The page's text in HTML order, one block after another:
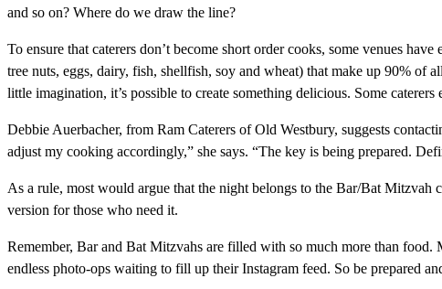
and so on? Where do we draw the line?
To ensure that caterers don’t become short order cooks, some venues
tree nuts, eggs, dairy, fish, shellfish, soy and wheat) that make up 90% of
little imagination, it’s possible to create something delicious. Some
Debbie Auerbacher, from Ram Caterers of Old Westbury, suggests
adjust my cooking accordingly,” she says. “The key is being prepared.
As a rule, most would argue that the night belongs to the Bar/Bat
version for those who need it.
Remember, Bar and Bat Mitzvahs are filled with so much more than
endless photo-ops waiting to fill up their Instagram feed. So be prepared